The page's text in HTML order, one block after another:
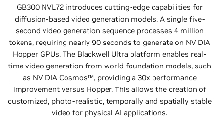
GB300 NVL72 introduces cutting-edge capabilities for
diffusion-based video generation models. A single five-
second video generation sequence processes 4 million
tokens, requiring nearly 90 seconds to generate on NVIDIA
Hopper GPUs. The Blackwell Ultra platform enables real-
time video generation from world foundation models, such
as NVIDIA Cosmos™, providing a 30x performance
improvement versus Hopper. This allows the creation of
customized, photo-realistic, temporally and spatially stable
video for physical AI applications.